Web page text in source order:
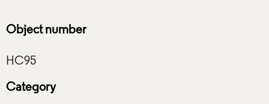
Object number
Category